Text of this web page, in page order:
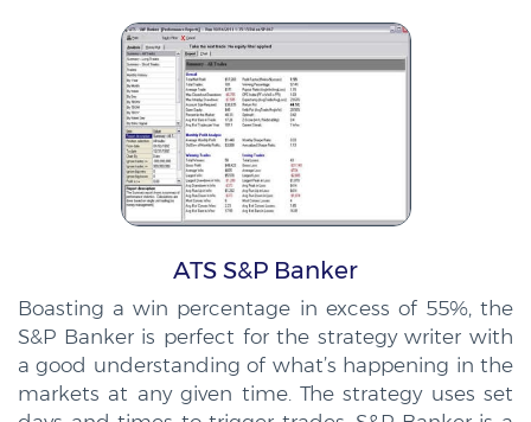
ATS S&P Banker
Boasting a win percentage in excess of 55%, the
S&P Banker is perfect for the strategy writer with
a good understanding of what’s happening in the
markets at any given time. The strategy uses set